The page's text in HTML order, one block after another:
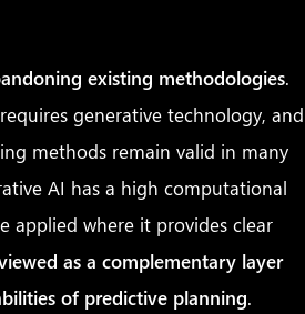
existing methodologies.
generative technology, and
methods remain valid in many
AI has a high computational
applied where it provides clear
as a complementary layer
of predictive planning.